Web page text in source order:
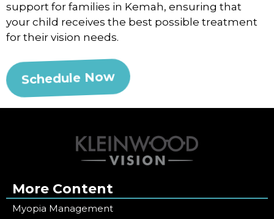
support for families in Kemah, ensuring that
your child receives the best possible treatment
for their vision needs.
Schedule Now
More Content
Myopia Management